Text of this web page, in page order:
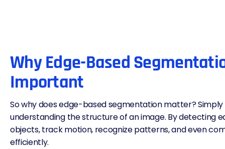
Why Edge-Based
Important
So why does edge-based segmentation matter?
understanding the structure of an image. By detecting
objects, track motion, recognize patterns, and even
efficiently.